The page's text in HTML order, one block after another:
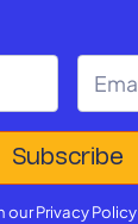
ourPrivacy Policy